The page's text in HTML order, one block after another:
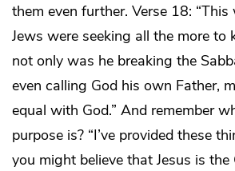
them even further. Verse 18:
Jews were seeking all the more to
not only was he breaking the
even calling God his own Father,
equal with God.” And remember
purpose is? “I’ve provided these
you might believe that Jesus is